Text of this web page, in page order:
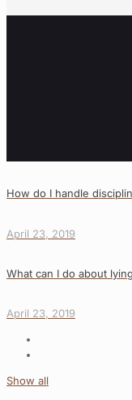
How do I handle
April 23, 2019
What can I do about
April 23, 2019
Show all